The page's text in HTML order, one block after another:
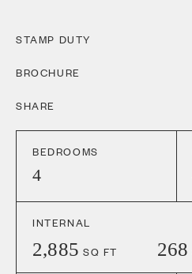
STAMP DUTY
BROCHURE
SHARE
BEDROOMS
4
INTERNAL
2,885 SQ FT 268